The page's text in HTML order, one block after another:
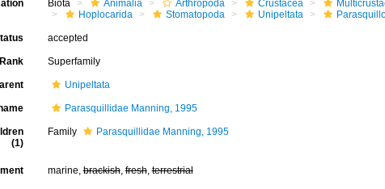
Biota Animalia Arthropoda Crustacea
Hoplocarida
Stomatopoda Unipeltata
accepted
Rank Superfamily
Unipeltata
Parasquillidae Manning, 1995
(1)
Family Parasquillidae Manning, 1995
marine,brackish,fresh,terrestrial